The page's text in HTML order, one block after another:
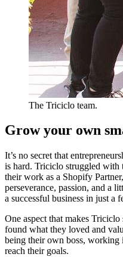
The Triciclo team.
Grow your own
It’s no secret that
is hard. Triciclo struggled with
their work as a Shopify
perseverance, passion, and a
a successful business in just a
One aspect that makes
found what they loved and
being their own boss, working
reach their goals.